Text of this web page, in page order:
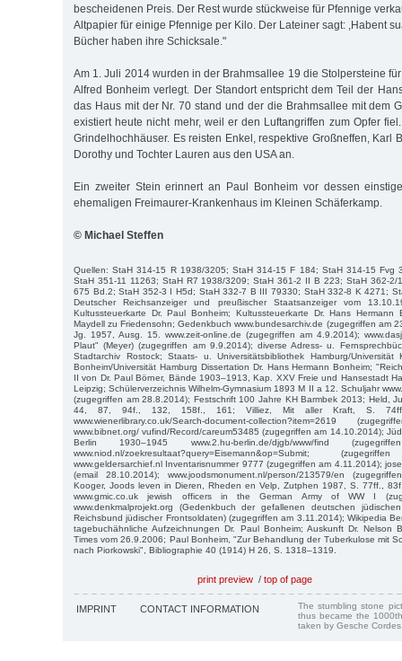
bescheidenen Preis. Der Rest wurde stückweise für Pfennige
Altpapier für einige Pfennige per Kilo. Der Lateiner sagt: ,Habent
Bücher haben ihre Schicksale."
Am 1. Juli 2014 wurden in der Brahmsallee 19 die Stolpersteine
Alfred Bonheim verlegt. Der Standort entspricht dem Teil der
das Haus mit der Nr. 70 stand und der die Brahmsallee mit dem
existiert heute nicht mehr, weil er den Luftangriffen zum Opfer
Grindelhochhäuser. Es reisten Enkel, respektive Großneffen, Karl
Dorothy und Tochter Lauren aus den USA an.
Ein zweiter Stein erinnert an Paul Bonheim vor dessen
ehemaligen Freimaurer-Krankenhaus im Kleinen Schäferkamp.
© Michael Steffen
Quellen: StaH 314-15 R 1938/3205; StaH 314-15 F 184; StaH 314-15 Fvg
StaH 351-11 11263; StaH R7 1938/3209; StaH 361-2 II B 223; StaH 362-2/
675 Bd.2; StaH 352-3 I H5d; StaH 332-7 B III 79330; StaH 332-8 K 4271;
Deutscher Reichsanzeiger und preußischer Staatsanzeiger vom
Kultussteuerkarte Dr. Paul Bonheim; Kultussteuerkarte Dr. Hans Hermann
Maydell zu Friedensohn; Gedenkbuch www.bundesarchiv.de (zugegriffen am
Jg. 1957, Ausg. 15. www.zeit-online.de (zugegriffen am 4.9.2014);
Plaut" (Meyer) (zugegriffen am 9.9.2014); diverse Adress- u.
Stadtarchiv Rostock; Staats- u. Universitätsbibliothek Hamburg/Universität
Bonheim/Universität Hamburg Dissertation Dr. Hans Hermann Bonheim;
II von Dr. Paul Börner, Bände 1903–1913, Kap. XXV Freie und Hansestadt
Leipzig; Schülerverzeichnis Wilhelm-Gymnasium 1893 M II a 12. Schuljahr
(zugegriffen am 28.8.2014); Festschrift 100 Jahre KH Barmbek 2013; Held,
44, 87, 94f., 132, 158f., 161; Villiez, Mit aller Kraft, S.
www.wienerlibrary.co.uk/Search-document-collection?item=2619
www.bibnet.org/ vufind/Record/careum53485 (zugegriffen am 14.10.2014);
Berlin 1930–1945 www.2.hu-berlin.de/djgb/www/find
www.niod.nl/zoekresultaat?query=Eisemann&op=Submit;
www.geldersarchief.nl Inventarisnummer 9777 (zugegriffen am 4.11.2014);
(email 28.10.2014); www.joodsmonument.nl/person/213579/en
Kooger, Joods leven in Dieren, Rheden en Velp, Zutphen 1987, S. 77ff.,
www.gmic.co.uk jewish officers in the German Army of WW I
www.denkmalprojekt.org (Gedenkbuch der gefallenen deutschen
Reichsbund jüdischer Frontsoldaten) (zugegriffen am 3.11.2014); Wikipedia
tagebuchähnliche Aufzeichnungen Dr. Paul Bonheim; Auskunft Dr. Nelson
Times vom 26.9.2006; Paul Bonheim, "Zur Behandlung der Tuberkulose mit
nach Piorkowski", Bibliographie 40 (1914) H 26, S. 1318–1319.
print preview / top of page
IMPRINT CONTACT INFORMATION
The stumbling stone
thus became the
taken by Gesche